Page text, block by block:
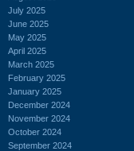
July 2025
June 2025
May 2025
April 2025
March 2025
February 2025
January 2025
December 2024
November 2024
October 2024
September 2024